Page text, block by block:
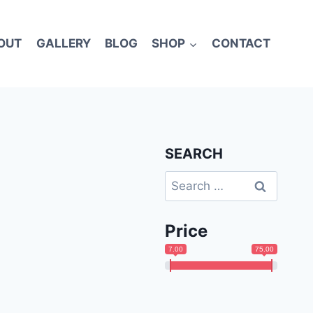
GALLERY BLOG SHOP CONTACT
SEARCH
Search
for:
Price
7.00 75.00